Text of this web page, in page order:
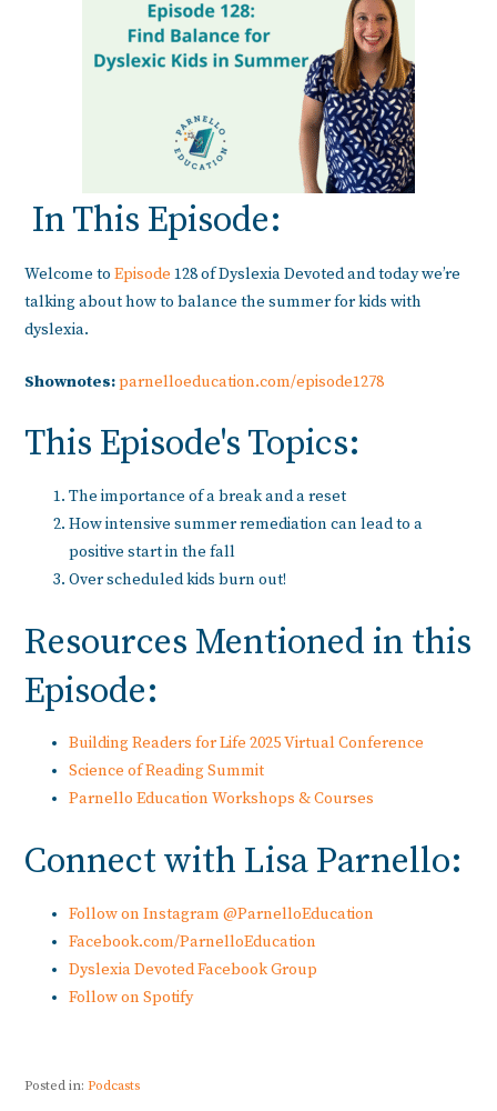
In This Episode:
Welcome toEpisode 128 of Dyslexia Devoted and today we’re
talking about how to balance the summer for kids with
dyslexia.
Shownotes:parnelloeducation.com/episode1278
This Episode's Topics:
The importance of a break and a reset
How intensive summer remediation can lead to a
positive start in the fall
Over scheduled kids burn out!
Resources Mentioned in this
Episode:
Building Readers for Life 2025 Virtual Conference
Science of Reading Summit
Parnello Education Workshops & Courses
Connect with Lisa Parnello:
Follow on Instagram @ParnelloEducation
Facebook.com/ParnelloEducation
Dyslexia Devoted Facebook Group
Follow on Spotify
Posted in:Podcasts